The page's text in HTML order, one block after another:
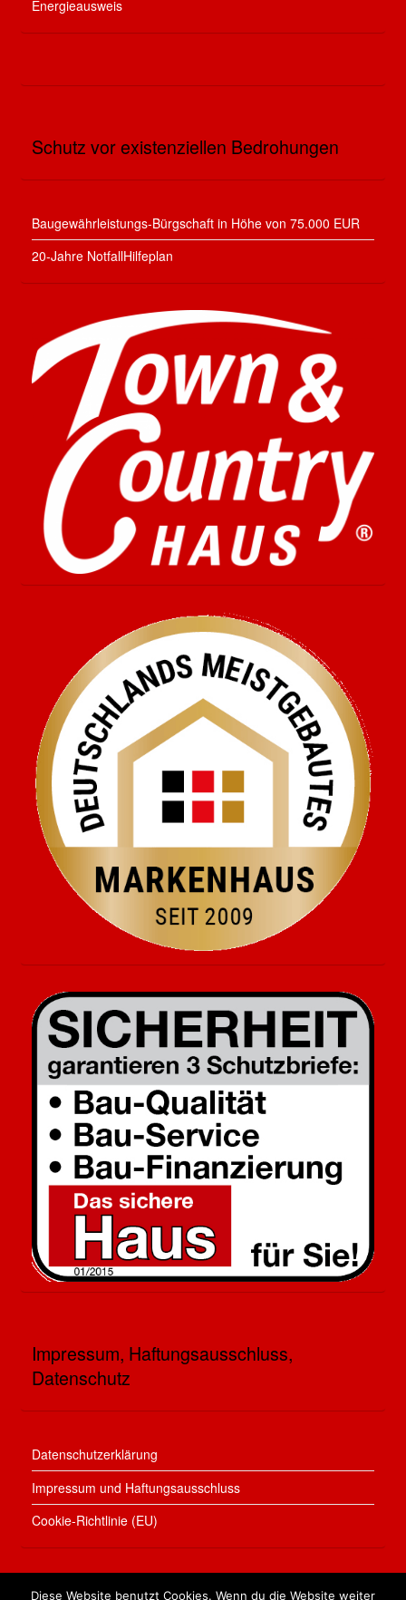
Energieausweis
Schutz vor existenziellen Bedrohungen
Baugewährleistungs-Bürgschaft in Höhe von 75.000 EUR
20-Jahre NotfallHilfeplan
Impressum, Haftungsausschluss,
Datenschutz
Datenschutzerklärung
Impressum und Haftungsausschluss
Cookie-Richtlinie (EU)
Diese Website benutzt Cookies. Wenn du die Website weiter